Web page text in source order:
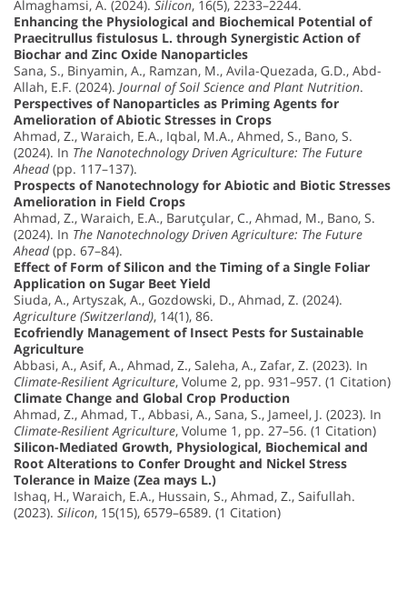
Almaghamsi, A. (2024). Silicon, 16(5), 2233–2244.
Enhancing the Physiological and Biochemical Potential of
Praecitrullus fistulosus L. through Synergistic Action of
Biochar and Zinc Oxide Nanoparticles
Sana, S., Binyamin, A., Ramzan, M., Avila-Quezada, G.D., Abd-
Allah, E.F. (2024). Journal of Soil Science and Plant Nutrition.
Perspectives of Nanoparticles as Priming Agents for
Amelioration of Abiotic Stresses in Crops
Ahmad, Z., Waraich, E.A., Iqbal, M.A., Ahmed, S., Bano, S.
(2024). In The Nanotechnology Driven Agriculture: The Future
Ahead(pp. 117–137).
Prospects of Nanotechnology for Abiotic and Biotic Stresses
Amelioration in Field Crops
Ahmad, Z., Waraich, E.A., Barutçular, C., Ahmad, M., Bano, S.
(2024). In The Nanotechnology Driven Agriculture: The Future
Ahead(pp. 67–84).
Effect of Form of Silicon and the Timing of a Single Foliar
Application on Sugar Beet Yield
Siuda, A., Artyszak, A., Gozdowski, D., Ahmad, Z. (2024).
Agriculture (Switzerland), 14(1), 86.
Ecofriendly Management of Insect Pests for Sustainable
Agriculture
Abbasi, A., Asif, A., Ahmad, Z., Saleha, A., Zafar, Z. (2023). In
Climate-Resilient Agriculture, Volume 2, pp. 931–957. (1 Citation)
Climate Change and Global Crop Production
Ahmad, Z., Ahmad, T., Abbasi, A., Sana, S., Jameel, J. (2023). In
Climate-Resilient Agriculture, Volume 1, pp. 27–56. (1 Citation)
Silicon-Mediated Growth, Physiological, Biochemical and
Root Alterations to Confer Drought and Nickel Stress
Tolerance in Maize (Zea mays L.)
Ishaq, H., Waraich, E.A., Hussain, S., Ahmad, Z., Saifullah.
(2023). Silicon, 15(15), 6579–6589. (1 Citation)